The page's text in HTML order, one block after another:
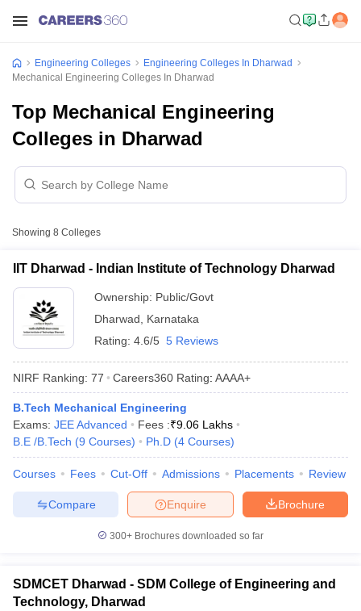
JEE Main Study MaterialJEE Main Answer Key
EAMCET Exam PatternAP EAMCET Answer KeyAP EAMCET Cutoff
EAMCET Exam PatternTS EAMCET Answer Key
Engineering Colleges
Engineering Colleges In Dharwad
Mechanical Engineering Colleges In Dharwad
Top Mechanical Engineering
Colleges in Dharwad
Showing 8 Colleges
IIT Dharwad - Indian Institute of Technology Dharwad
Ownership: Public/Govt
Dharwad
Karnataka
Rating: 4.6/5 5 Reviews
NIRF Ranking: 77 Careers360 Rating: AAAA+
B.Tech Mechanical Engineering
Exams: JEE Advanced Fees :₹9.06 Lakhs
B.E /B.Tech (9 Courses) Ph.D (4 Courses)
Courses Fees Cut-Off Admissions Placements Review
Brochure
Enquire
Compare
300+ Brochures downloaded so far
SDMCET Dharwad - SDM College of Engineering and
Technology, Dharwad